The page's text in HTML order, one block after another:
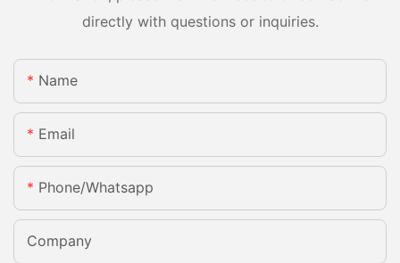
directly with questions or inquiries.
Name
Email
Phone/whatsapp
Company